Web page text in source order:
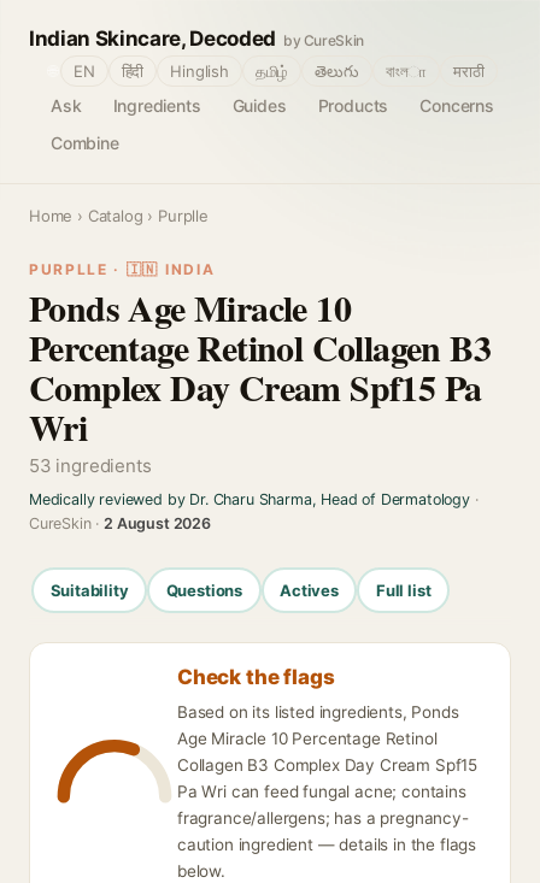
Indian Skincare, Decoded by CureSkin
Ask Ingredients Guides Products
Concerns
Combine
EN हिंदी Hinglish தமிழ் తెలుగు বাংলா मराठी
Home › Catalog › Purplle
PURPLLE · 🇮🇳 INDIA
Ponds Age Miracle 10
Percentage Retinol Collagen B3
Complex Day Cream Spf15 Pa
Wri
53 ingredients
Medically reviewed by Dr. Charu Sharma, Head of Dermatology·
CureSkin ·2 August 2026
Suitability Questions Actives Full list
Check the flags
Based on its listed ingredients, Ponds
Age Miracle 10 Percentage Retinol
Collagen B3 Complex Day Cream Spf15
Pa Wri can feed fungal acne; contains
fragrance/allergens; has a pregnancy-
caution ingredient — details in the flags
below.